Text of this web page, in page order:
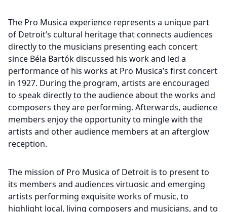
The Pro Musica experience represents a unique part
of Detroit’s cultural heritage that connects audiences
directly to the musicians presenting each concert
since Béla Bartók discussed his work and led a
performance of his works at Pro Musica’s first concert
in 1927. During the program, artists are encouraged
to speak directly to the audience about the works and
composers they are performing. Afterwards, audience
members enjoy the opportunity to mingle with the
artists and other audience members at an afterglow
reception.
The mission of Pro Musica of Detroit is to present to
its members and audiences virtuosic and emerging
artists performing exquisite works of music, to
highlight local, living composers and musicians, and to